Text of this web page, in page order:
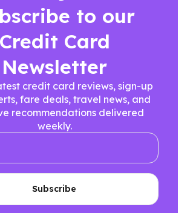
to our
Credit Card
Newsletter
credit card reviews, sign-up
fare deals, travel news, and
recommendations delivered
weekly.